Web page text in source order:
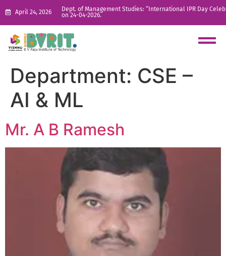
April 24, 2026
Dept. of Management Studies: “International IPR Day
on 24-04-2026.
Department: CSE –
AI & ML
Mr. A B Ramesh